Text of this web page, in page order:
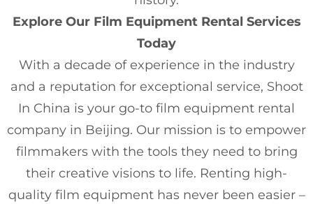
Explore Our Film Equipment Rental Services
Today
With a decade of experience in the industry
and a reputation for exceptional service, Shoot
In China is your go-to film equipment rental
company in Beijing. Our mission is to empower
filmmakers with the tools they need to bring
their creative visions to life. Renting high-
quality film equipment has never been easier –